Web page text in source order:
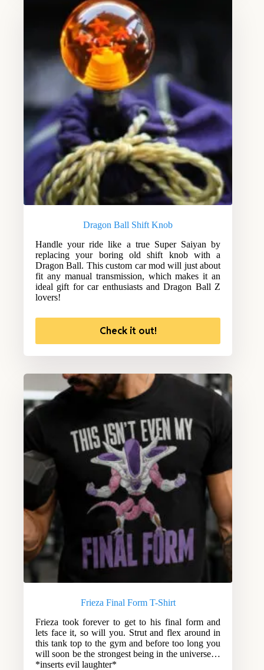
Dragon Ball Shift Knob
Handle your ride like a true Super Saiyan by
replacing your boring old shift knob with a
Dragon Ball. This custom car mod will just about
fit any manual transmission, which makes it an
ideal gift for car enthusiasts and Dragon Ball Z
lovers!
Check it out!
Frieza Final Form T-Shirt
Frieza took forever to get to his final form and
lets face it, so will you. Strut and flex around in
this tank top to the gym and before too long you
will soon be the strongest being in the universe…
*inserts evil laughter*